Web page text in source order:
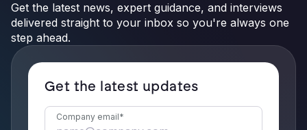
Get the latest news, expert guidance, and interviews
delivered straight to your inbox so you're always one
step ahead.
Get the latest updates
Company email*